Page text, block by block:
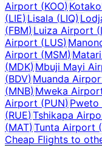
Airport (KOO)
(LIE)Lisala (LIQ)
(FBM)Luiza Airport (
Airport (LUS)
Airport (MSM)
(MDK)Mbuji Mayi
(BDV)Muanda
(MNB)Mweka
Airport (PUN)
(RUE)Tshikapa
(MAT)Tunta Airport (
Cheap Flights to